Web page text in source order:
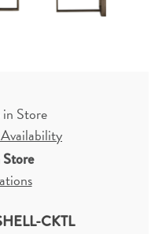
Store
Store
CKTL